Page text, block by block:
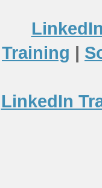
Training |
LinkedIn